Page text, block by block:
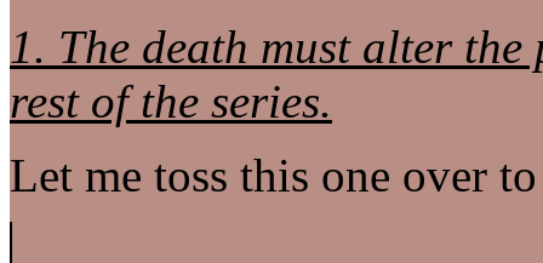
1. The death must alter
rest of the series.
Let me toss this one over